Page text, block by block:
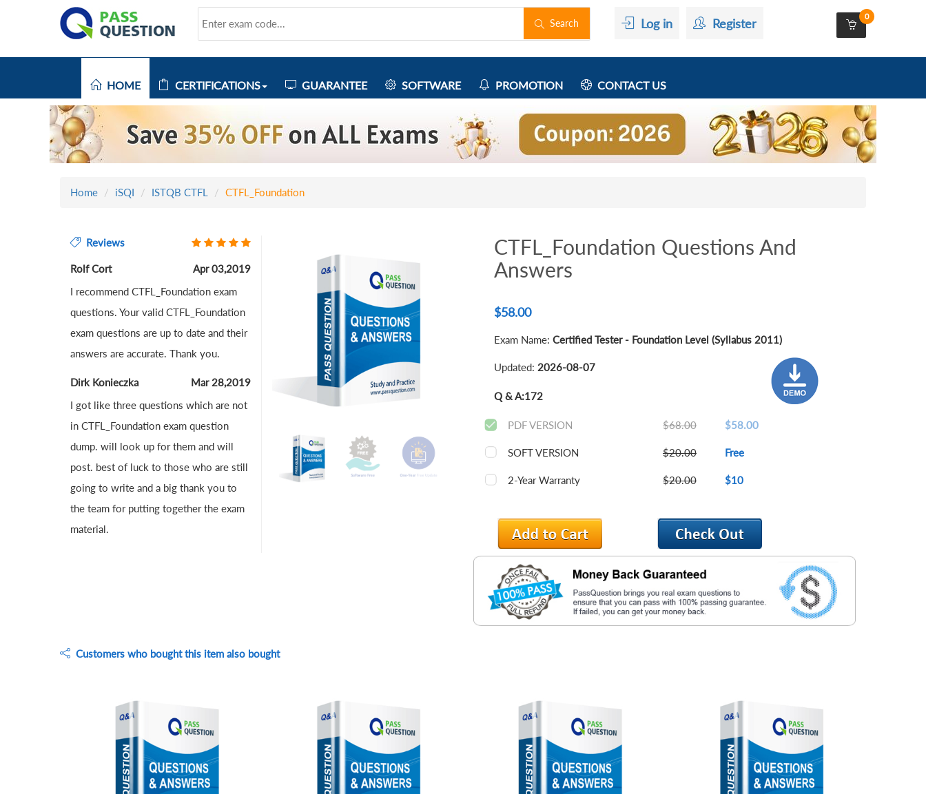
Search Log in Register 0
HOME CERTIFICATIONS GUARANTEE SOFTWARE PROMOTION CONTACT US
Home iSQI ISTQB CTFL CTFL_Foundation
CTFL_Foundation Questions And
Answers
$58.00
Exam Name: Certified Tester - Foundation Level (Syllabus 2011)
Updated: 2026-08-07
Q & A:172
PDF VERSION $68.00 $58.00
SOFT VERSION $20.00 Free
2-Year Warranty $20.00 $10
Reviews
Rolf Cort
Apr 03,2019
I recommend CTFL_Foundation exam
questions. Your valid CTFL_Foundation
exam questions are up to date and their
answers are accurate. Thank you.
Dirk Konieczka
Mar 28,2019
I got like three questions which are not
in CTFL_Foundation exam question
dump. will look up for them and will
post. best of luck to those who are still
going to write and a big thank you to
the team for putting together the exam
material.
Customers who bought this item also bought